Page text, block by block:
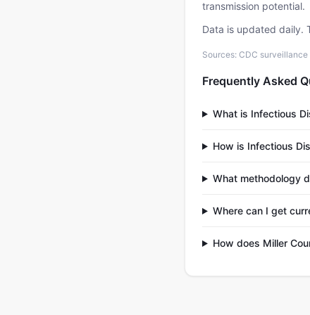
transmission potential.
Data is updated daily.
Sources: CDC
Frequently Asked
What is Infectious
How is Infectious
What methodology
Where can I get
How does Miller